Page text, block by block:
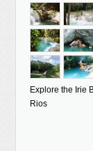
Explore the Irie
Rios